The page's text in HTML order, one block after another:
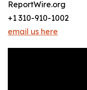
ReportWire.org
+1 310-910-1002
email us here